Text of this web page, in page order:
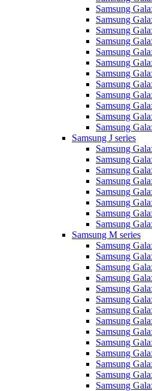
Samsung
Samsung
Samsung
Samsung
Samsung
Samsung
Samsung
Samsung
Samsung
Samsung
Samsung
Samsung
Samsung J series
Samsung
Samsung
Samsung
Samsung
Samsung
Samsung
Samsung
Samsung
Samsung M series
Samsung
Samsung
Samsung
Samsung
Samsung
Samsung
Samsung
Samsung
Samsung
Samsung
Samsung
Samsung
Samsung
Samsung